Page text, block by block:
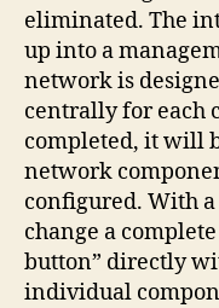
eliminated. The
up into a
network is
centrally for each
completed, it will
network
configured. With a
change a
button” directly
individual